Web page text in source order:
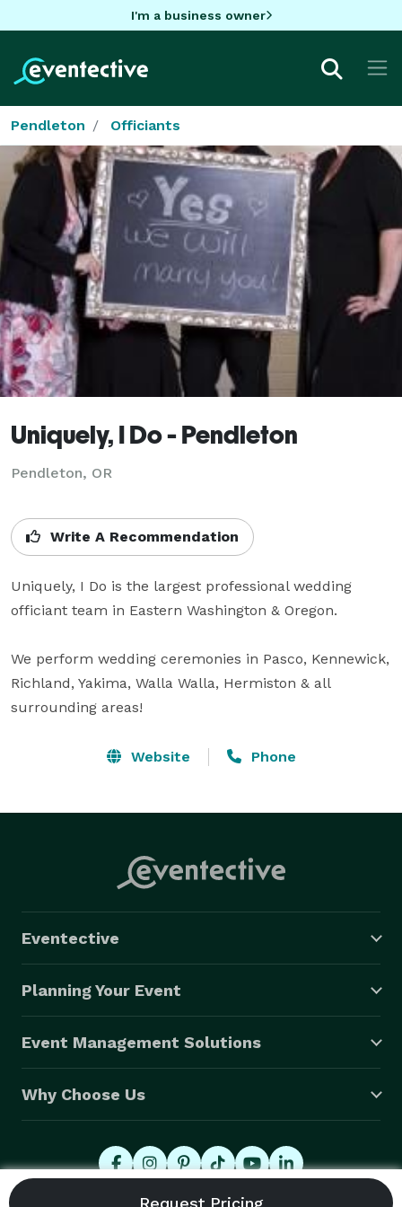
I'm a business owner
Pendleton Officiants
Uniquely, I Do - Pendleton
Pendleton, OR
Write A Recommendation
Uniquely, I Do is the largest professional wedding
officiant team in Eastern Washington & Oregon.
We perform wedding ceremonies in Pasco, Kennewick,
Richland, Yakima, Walla Walla, Hermiston & all
surrounding areas!
Website Phone
Eventective
Planning Your Event
Event Management Solutions
Why Choose Us
© 2026 Eventective, Inc., All Rights Reserved